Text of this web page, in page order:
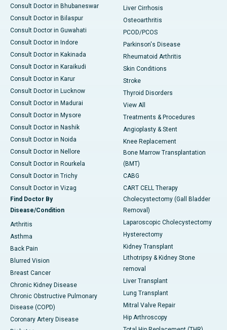
Consult Doctor in Bhubaneswar
Consult Doctor in Bilaspur
Consult Doctor in Guwahati
Consult Doctor in Indore
Consult Doctor in Kakinada
Consult Doctor in Karaikudi
Consult Doctor in Karur
Consult Doctor in Lucknow
Consult Doctor in Madurai
Consult Doctor in Mysore
Consult Doctor in Nashik
Consult Doctor in Noida
Consult Doctor in Nellore
Consult Doctor in Rourkela
Consult Doctor in Trichy
Consult Doctor in Vizag
Find Doctor By
Disease/Condition
Arthritis
Asthma
Back Pain
Blurred Vision
Breast Cancer
Chronic Kidney Disease
Chronic Obstructive Pulmonary
Disease (COPD)
Coronary Artery Disease
Liver Cirrhosis
Osteoarthritis
PCOD/PCOS
Parkinson's Disease
Rheumatoid Arthritis
Skin Conditions
Stroke
Thyroid Disorders
View All
Treatments & Procedures
Angioplasty & Stent
Knee Replacement
Bone Marrow Transplantation
(BMT)
CABG
CART CELL Therapy
Cholecystectomy (Gall Bladder
Removal)
Laparoscopic Cholecystectomy
Hysterectomy
Kidney Transplant
Lithotripsy & Kidney Stone
removal
Liver Transplant
Lung Transplant
Mitral Valve Repair
Hip Arthroscopy